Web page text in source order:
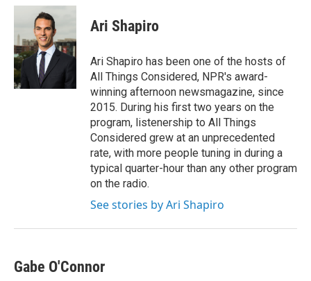
c
b
o
o
k
i
t
t
e
r
n
d
I
n
Ari Shapiro
Ari Shapiro has been one of the hosts of
All Things Considered, NPR's award-
winning afternoon newsmagazine, since
2015. During his first two years on the
program, listenership to All Things
Considered grew at an unprecedented
rate, with more people tuning in during a
typical quarter-hour than any other program
on the radio.
See stories by Ari Shapiro
Gabe O'Connor